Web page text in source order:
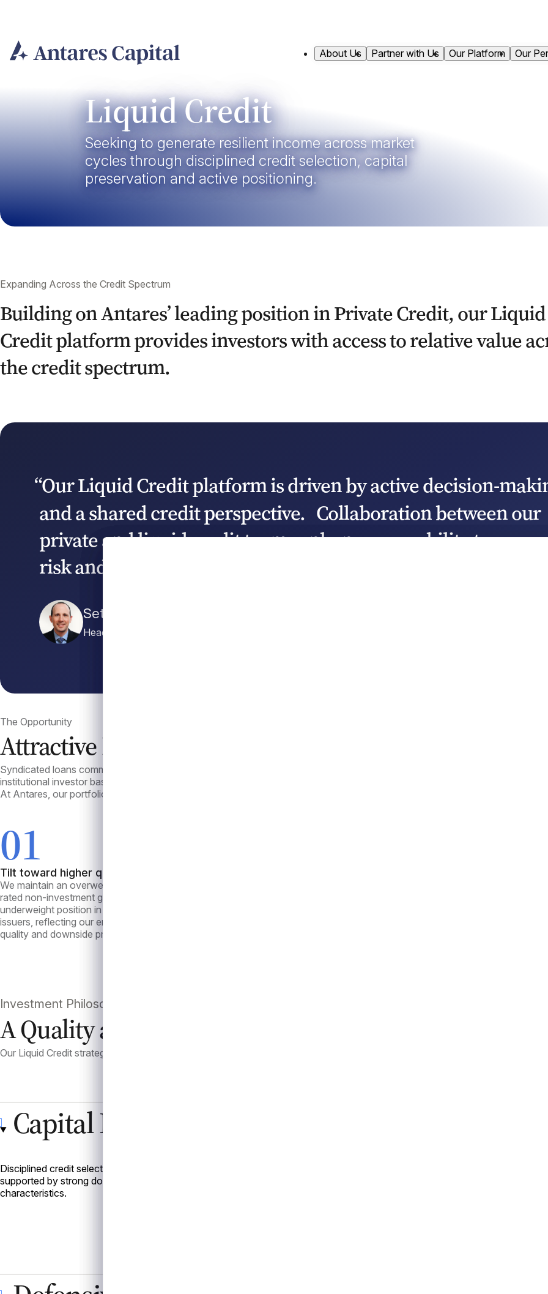
About Us Partner with Us Our Platform Our
Liquid Credit
Seeking to generate resilient income across market
cycles through disciplined credit selection, capital
preservation and active positioning.
Expanding Across the Credit Spectrum
Building on Antares’ leading position in Private Credit, our Liquid
Credit platform provides investors with access to relative value
the credit spectrum.
“Our Liquid Credit platform is driven by active decision-
and a shared credit perspective. Collaboration between our
private and liquid credit teams enhances our ability to assess
risk and act with conviction as market conditions evolve.”
Seth Katzenstein
Head of Liquid Credit
The Opportunity
Attractive Income with a Defensive Profile
Syndicated loans commonly offer attractive risk-adjusted returns relative to many traditional fixed income sectors,
institutional investor base have contributed to lower volatility across cycles.
At Antares, our portfolio management approach is defined by the following principles:
01
Tilt toward higher quality
We maintain an overweight allocation to higher
rated non-investment grade loans and an
underweight position in “B-” and “CCC” rated
issuers, reflecting our emphasis on credit
quality and downside protection.
Investment Philosophy
A Quality and Liquidity Aware Approach
Our Liquid Credit strategy emphasizes disciplined credit selection and active management to support capital preservation
Capital Preservation
Disciplined credit selection with a focus on higher-quality, senior secured syndicated loans
supported by strong documentation, collateral protections, and historically stronger recovery
characteristics.